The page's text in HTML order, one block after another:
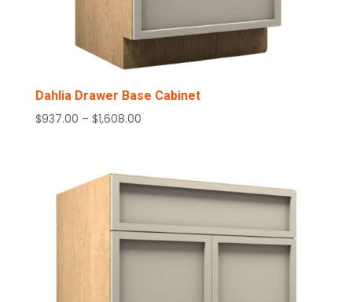
Dahlia Drawer Base Cabinet
$937.00 – $1,608.00Price
through
$1,608.00